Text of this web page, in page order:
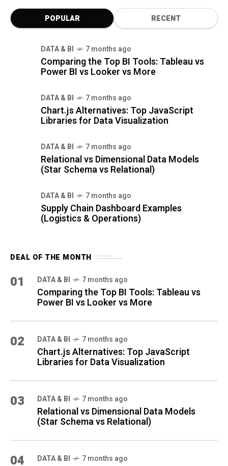
POPULAR RECENT
DATA & BI 7 months ago
Comparing the Top BI Tools: Tableau vs
Power BI vs Looker vs More
DATA & BI 7 months ago
Chart.js Alternatives: Top JavaScript
Libraries for Data Visualization
DATA & BI 7 months ago
Relational vs Dimensional Data Models
(Star Schema vs Relational)
DATA & BI 7 months ago
Supply Chain Dashboard Examples
(Logistics & Operations)
DEAL OF THE MONTH
01 DATA & BI 7 months ago
Comparing the Top BI Tools: Tableau vs
Power BI vs Looker vs More
02 DATA & BI 7 months ago
Chart.js Alternatives: Top JavaScript
Libraries for Data Visualization
03 DATA & BI 7 months ago
Relational vs Dimensional Data Models
(Star Schema vs Relational)
04 DATA & BI 7 months ago